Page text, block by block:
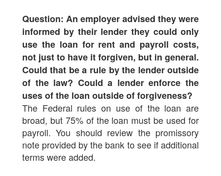
Question: An employer advised they were
informed by their lender they could only
use the loan for rent and payroll costs,
not just to have it forgiven, but in general.
Could that be a rule by the lender outside
of the law? Could a lender enforce the
uses of the loan outside of forgiveness?
The Federal rules on use of the loan are
broad, but 75% of the loan must be used for
payroll. You should review the promissory
note provided by the bank to see if additional
terms were added.